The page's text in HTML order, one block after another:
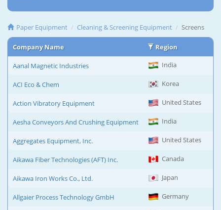
Paper Equipment Cleaning & Screening Equipment Screens
Company Name Region
Aanal Magnetic Industries India
ACI Eco & Chem Korea
Action Vibratory Equipment United States
Aesha Conveyors And Crushing Equipment India
Aggregates Equipment, Inc. United States
Aikawa Fiber Technologies (AFT) Inc. Canada
Aikawa Iron Works Co., Ltd. Japan
Allgaier Process Technology GmbH Germany